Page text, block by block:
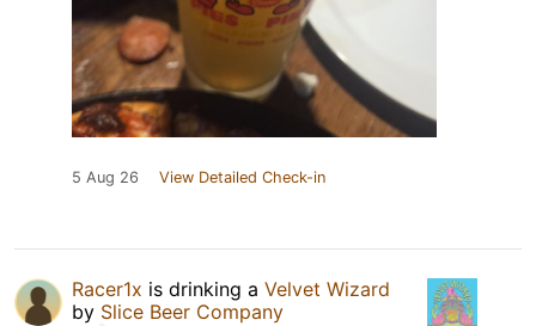
5 Aug 26 View Detailed Check-in
Racer1x is drinking a Velvet Wizard
by Slice Beer Company